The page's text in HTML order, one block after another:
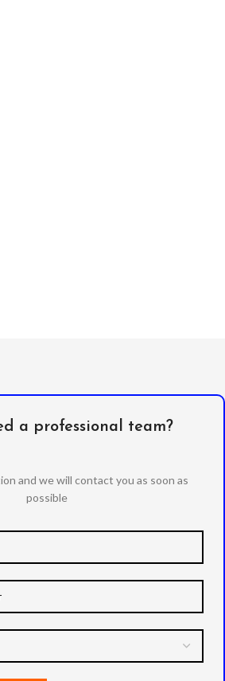
a professional team?
and we will contact you as soon as
possible